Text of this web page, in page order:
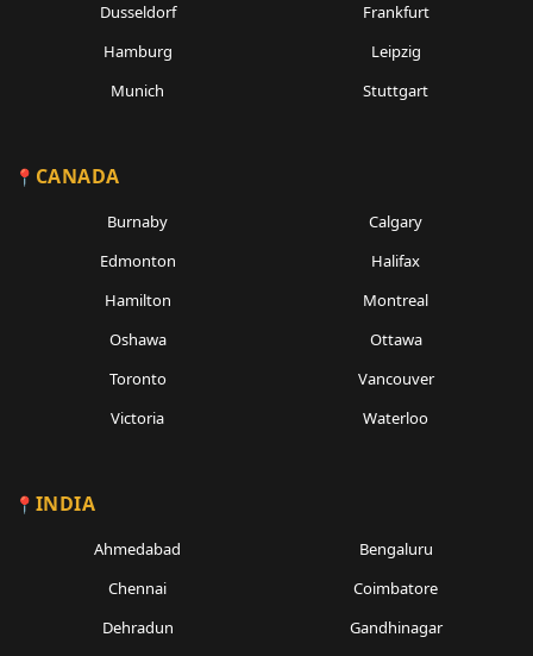
Dusseldorf
Frankfurt
Hamburg
Leipzig
Munich
Stuttgart
CANADA
Burnaby
Calgary
Edmonton
Halifax
Hamilton
Montreal
Oshawa
Ottawa
Toronto
Vancouver
Victoria
Waterloo
INDIA
Ahmedabad
Bengaluru
Chennai
Coimbatore
Dehradun
Gandhinagar